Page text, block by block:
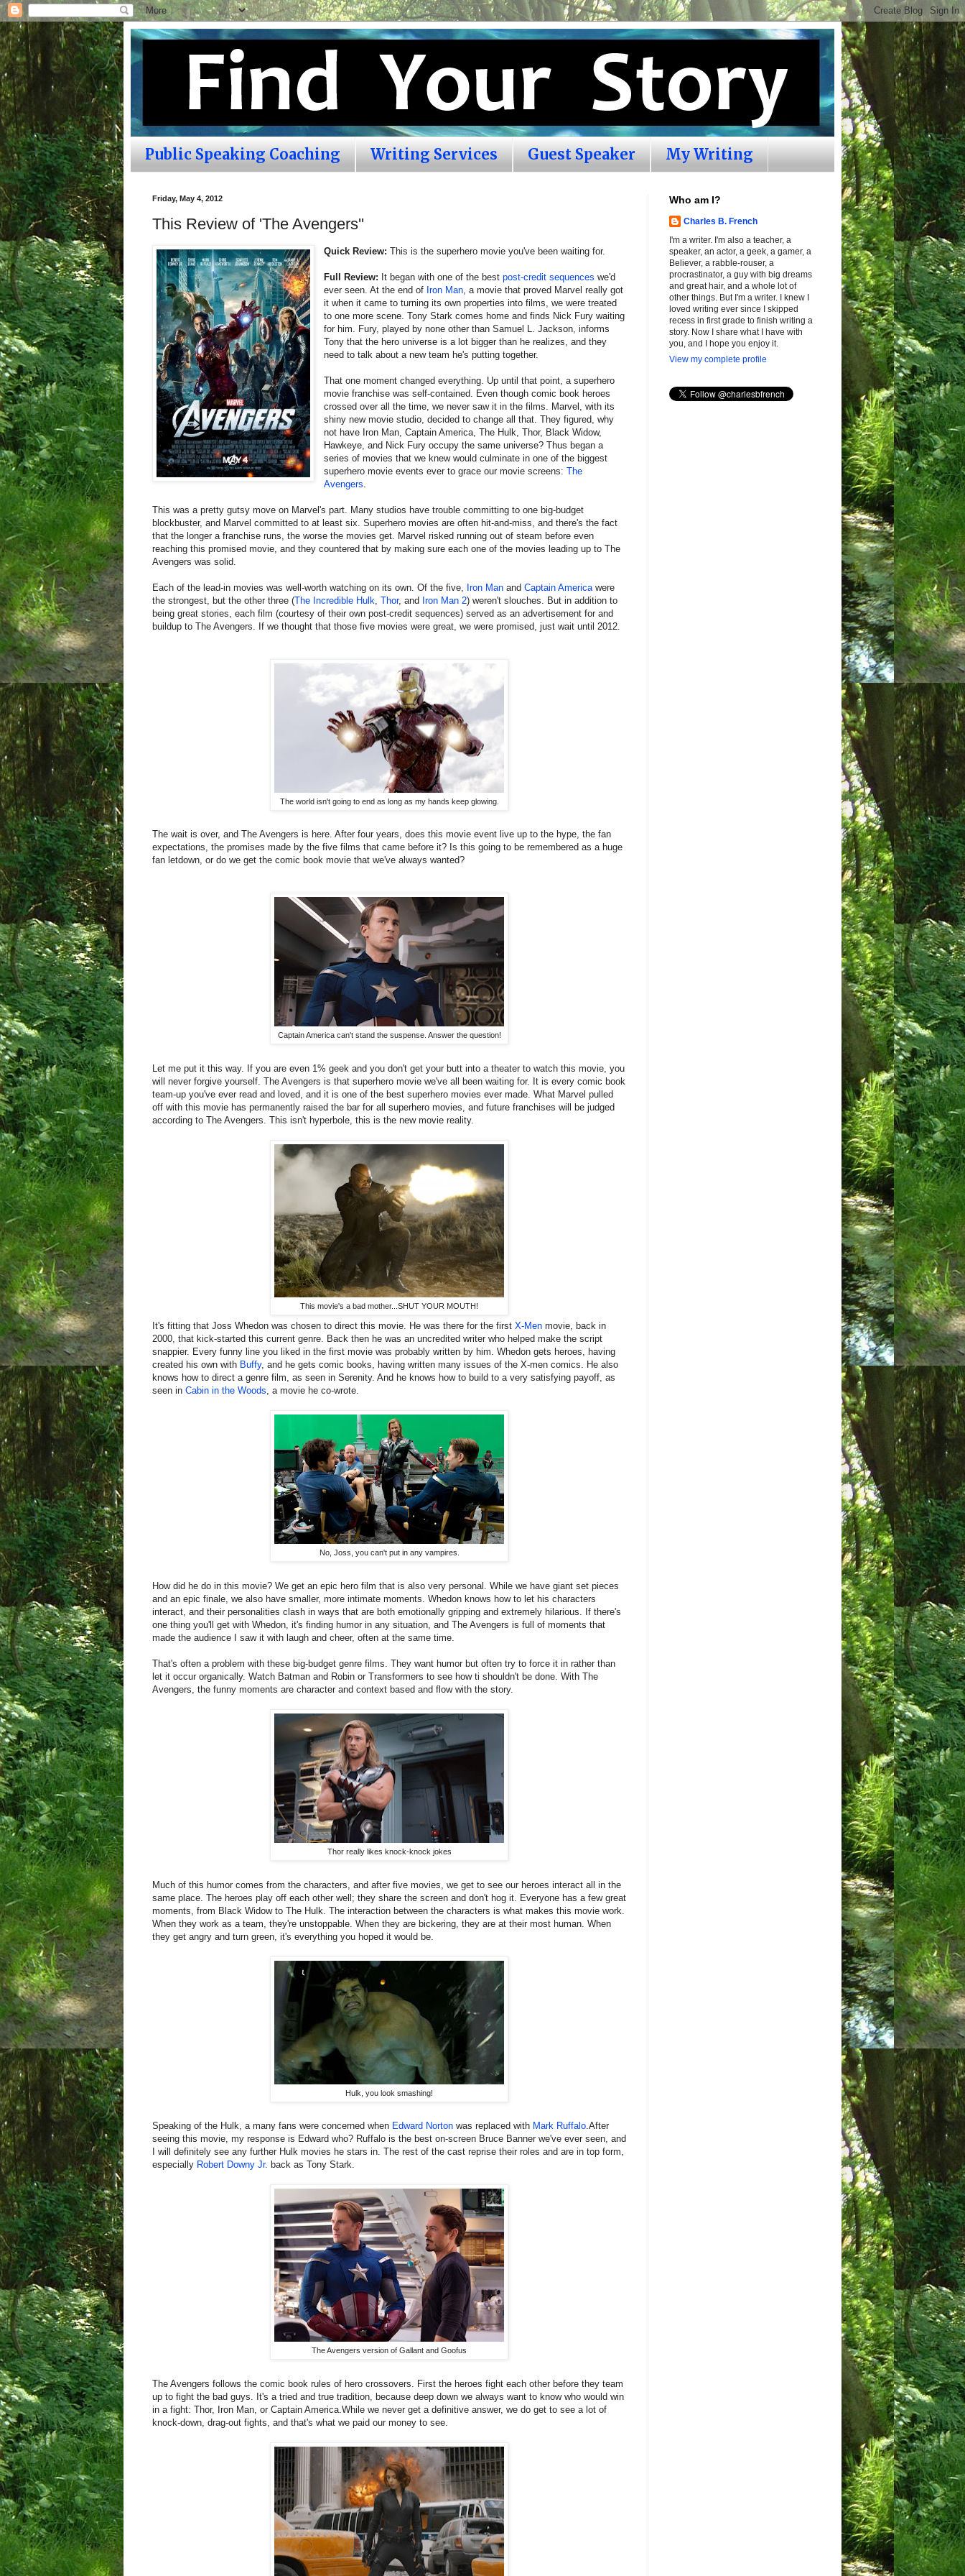
Public Speaking Coaching Writing Services Guest Speaker My Writing
Friday, May 4, 2012
This Review of 'The Avengers''
Quick Review: This is the superhero movie you've been waiting for.
Full Review: It began with one of the bestpost-credit sequences we'd
ever seen. At the end of Iron Man , a movie that proved Marvel really got
it when it came to turning its own properties into films, we were treated
to one more scene. Tony Stark comes home and finds Nick Fury waiting
for him. Fury, played by none other than Samuel L. Jackson, informs
Tony that the hero universe is a lot bigger than he realizes, and they
need to talk about a new team he's putting together.
That one moment changed everything. Up until that point, a superhero
movie franchise was self-contained. Even though comic book heroes
crossed over all the time, we never saw it in the films. Marvel, with its
shiny new movie studio, decided to change all that. They figured, why
not have Iron Man, Captain America, The Hulk, Thor, Black Widow,
Hawkeye, and Nick Fury occupy the same universe? Thus began a
series of movies that we knew would culminate in one of the biggest
superhero movie events ever to grace our movie screens:The
Avengers
This was a pretty gutsy move on Marvel's part. Many studios have trouble committing to one big-budget
blockbuster, and Marvel committed to at least six. Superhero movies are often hit-and-miss, and there's the fact
that the longer a franchise runs, the worse the movies get. Marvel risked running out of steam before even
reaching this promised movie, and they countered that by making sure each one of the movies leading up to The
Avengers was solid.
Each of the lead-in movies was well-worth watching on its own. Of the five, Iron Man and Captain America were
the strongest, but the other three (The Incredible Hulk Thor, and Iron Man 2) weren't slouches. But in addition to
being great stories, each film (courtesy of their own post-credit sequences) served as an advertisement for and
buildup to The Avengers. If we thought that those five movies were great, we were promised, just wait until 2012.
The world isn't going to end as long as my hands keep glowing.
The wait is over, and The Avengers is here. After four years, does this movie event live up to the hype, the fan
expectations, the promises made by the five films that came before it? Is this going to be remembered as a huge
fan letdown, or do we get the comic book movie that we've always wanted?
Captain America can't stand the suspense. Answer the question!
Let me put it this way. If you are even 1% geek and you don't get your butt into a theater to watch this movie, you
will never forgive yourself. The Avengers is that superhero movie we've all been waiting for. It is every comic book
team-up you've ever read and loved, and it is one of the best superhero movies ever made. What Marvel pulled
off with this movie has permanently raised the bar for all superhero movies, and future franchises will be judged
according to The Avengers. This isn't hyperbole, this is the new movie reality.
This movie's a bad mother...SHUT YOUR MOUTH!
It's fitting that Joss Whedon was chosen to direct this movie. He was there for the first X-Men movie, back in
2000, that kick-started this current genre. Back then he was an uncredited writer who helped make the script
snappier. Every funny line you liked in the first movie was probably written by him. Whedon gets heroes, having
created his own with Buffy, and he gets comic books, having written many issues of the X-men comics. He also
knows how to direct a genre film, as seen in Serenity. And he knows how to build to a very satisfying payoff, as
seen in Cabin in the Woods, a movie he co-wrote.
No, Joss, you can't put in any vampires.
How did he do in this movie? We get an epic hero film that is also very personal. While we have giant set pieces
and an epic finale, we also have smaller, more intimate moments. Whedon knows how to let his characters
interact, and their personalities clash in ways that are both emotionally gripping and extremely hilarious. If there's
one thing you'll get with Whedon, it's finding humor in any situation, and The Avengers is full of moments that
made the audience I saw it with laugh and cheer, often at the same time.
That's often a problem with these big-budget genre films. They want humor but often try to force it in rather than
let it occur organically. Watch Batman and Robin or Transformers to see how ti shouldn't be done. With The
Avengers, the funny moments are character and context based and flow with the story.
Thor really likes knock-knock jokes
Much of this humor comes from the characters, and after five movies, we get to see our heroes interact all in the
same place. The heroes play off each other well; they share the screen and don't hog it. Everyone has a few great
moments, from Black Widow to The Hulk. The interaction between the characters is what makes this movie work.
When they work as a team, they're unstoppable. When they are bickering, they are at their most human. When
they get angry and turn green, it's everything you hoped it would be.
Hulk, you look smashing!
Speaking of the Hulk, a many fans were concerned when Edward Norton was replaced with Mark Ruffalo.After
seeing this movie, my response is Edward who? Ruffalo is the best on-screen Bruce Banner we've ever seen, and
I will definitely see any further Hulk movies he stars in. The rest of the cast reprise their roles and are in top form,
especially Robert Downy Jr. back as Tony Stark.
The Avengers version of Gallant and Goofus
The Avengers follows the comic book rules of hero crossovers. First the heroes fight each other before they team
up to fight the bad guys. It's a tried and true tradition, because deep down we always want to know who would win
in a fight: Thor, Iron Man, or Captain America.While we never get a definitive answer, we do get to see a lot of
knock-down, drag-out fights, and that's what we paid our money to see.
Who am I?
Charles B. French
I'm a writer. I'm also a teacher, a
speaker, an actor, a geek, a gamer, a
Believer, a rabble-rouser, a
procrastinator, a guy with big dreams
and great hair, and a whole lot of
other things. But I'm a writer. I knew I
loved writing ever since I skipped
recess in first grade to finish writing a
story. Now I share what I have with
you, and I hope you enjoy it.
View my complete profile